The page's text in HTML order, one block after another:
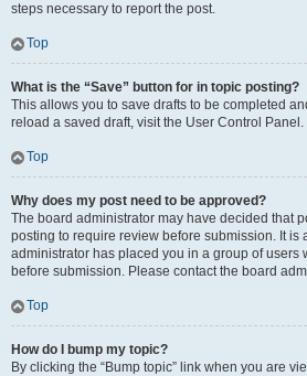
steps necessary to report the post.
Top
What is the “Save” button for in topic posting?
This allows you to save drafts to be completed
reload a saved draft, visit the User Control Panel.
Top
Why does my post need to be approved?
The board administrator may have decided that
posting to require review before submission. It is
administrator has placed you in a group of users
before submission. Please contact the board
Top
How do I bump my topic?
By clicking the “Bump topic” link when you are